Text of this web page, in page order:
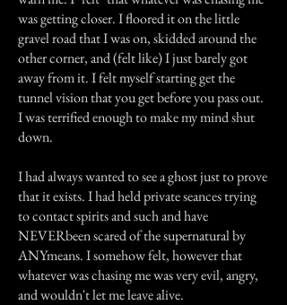
was getting closer. I floored it on the little
gravel road that I was on, skidded around the
other corner, and (felt like) I just barely got
away from it. I felt myself starting get the
tunnel vision that you get before you pass out.
I was terrified enough to make my mind shut
down.
I had always wanted to see a ghost just to prove
that it exists. I had held private seances trying
to contact spirits and such and have
NEVERbeen scared of the supernatural by
ANYmeans. I somehow felt, however that
whatever was chasing me was very evil, angry,
and wouldn't let me leave alive.